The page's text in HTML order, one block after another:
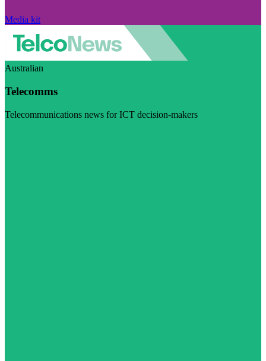
Media kit
Australian
Telecomms
Telecommunications news for ICT decision-makers